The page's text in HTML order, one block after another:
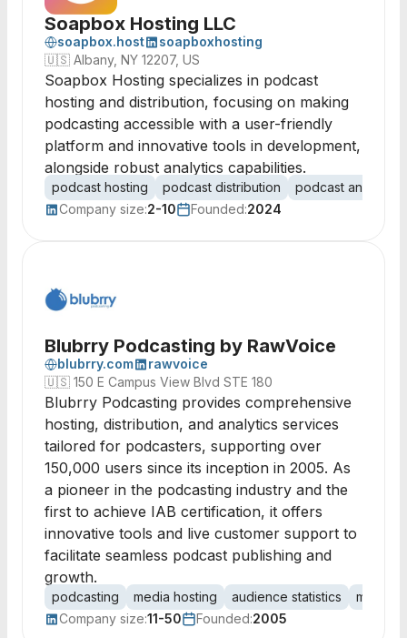
Soapbox Hosting LLC
soapbox.host
soapboxhosting
🇺🇸 Albany, NY 12207, US
Soapbox Hosting specializes in podcast
hosting and distribution, focusing on making
podcasting accessible with a user-friendly
platform and innovative tools in development,
alongside robust analytics capabilities.
podcast hosting podcast distribution
podcast analytics
Company size:2-10 Founded:2024
Blubrry Podcasting by RawVoice
blubrry.com
rawvoice
🇺🇸 150 E Campus View Blvd STE 180
Blubrry Podcasting provides comprehensive
hosting, distribution, and analytics services
tailored for podcasters, supporting over
150,000 users since its inception in 2005. As
a pioneer in the podcasting industry and the
first to achieve IAB certification, it offers
innovative tools and live customer support to
facilitate seamless podcast publishing and
growth.
podcasting media hosting audience statistics
Company size:11-50 Founded:2005